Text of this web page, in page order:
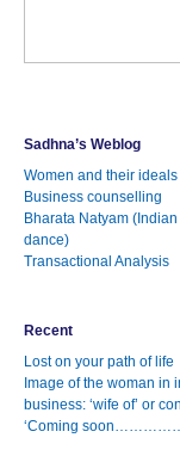
Sadhna’s Weblog
Women and their ideals
Business counselling
Bharata Natyam
dance)
Transactional Analysis
Recent
Lost on your path of life
Image of the woman in
business: ‘wife of’ or
‘Coming soon……………